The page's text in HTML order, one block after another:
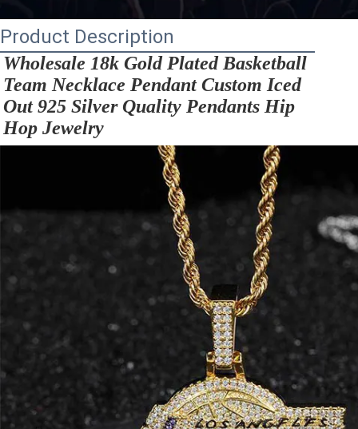
Product Description
Wholesale 18k Gold Plated Basketball
Team Necklace Pendant Custom Iced
Out 925 Silver Quality Pendants Hip
Hop Jewelry